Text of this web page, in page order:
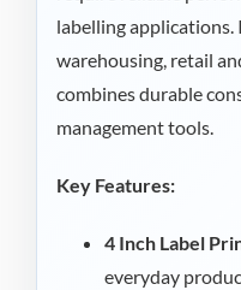
labelling
warehousing, retail
combines durable
management tools.
Key Features:
4 Inch Label
everyday